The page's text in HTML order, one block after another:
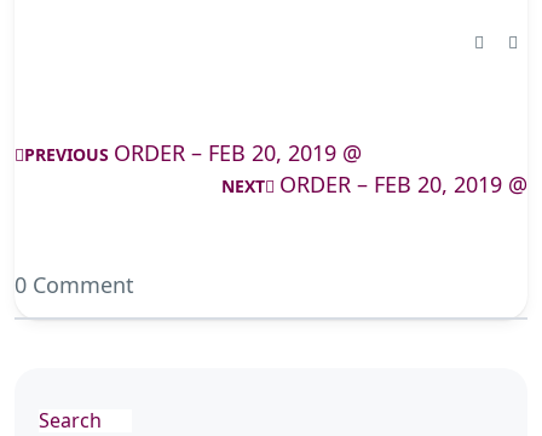
PREVIOUS ORDER – FEB 20, 2019 @
NEXT ORDER – FEB 20, 2019 @
0 Comment
Search